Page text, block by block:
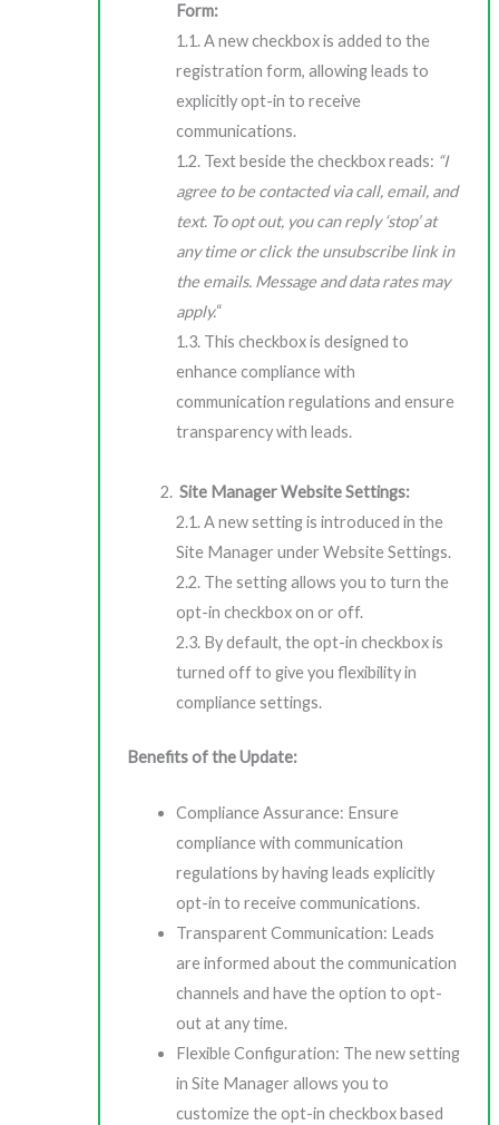
Form:
1.1. A new checkbox is added to the
registration form, allowing leads to
explicitly opt-in to receive
communications.
1.2. Text beside the checkbox reads: “I
agree to be contacted via call, email, and
text. To opt out, you can reply ‘stop’ at
any time or click the unsubscribe link in
the emails. Message and data rates may
apply.“
1.3. This checkbox is designed to
enhance compliance with
communication regulations and ensure
transparency with leads.
Site Manager Website Settings:
2.1. A new setting is introduced in the
Site Manager under Website Settings.
2.2. The setting allows you to turn the
opt-in checkbox on or off.
2.3. By default, the opt-in checkbox is
turned off to give you flexibility in
compliance settings.
Benefits of the Update:
Compliance Assurance: Ensure
compliance with communication
regulations by having leads explicitly
opt-in to receive communications.
Transparent Communication: Leads
are informed about the communication
channels and have the option to opt-
out at any time.
Flexible Configuration: The new setting
in Site Manager allows you to
customize the opt-in checkbox based